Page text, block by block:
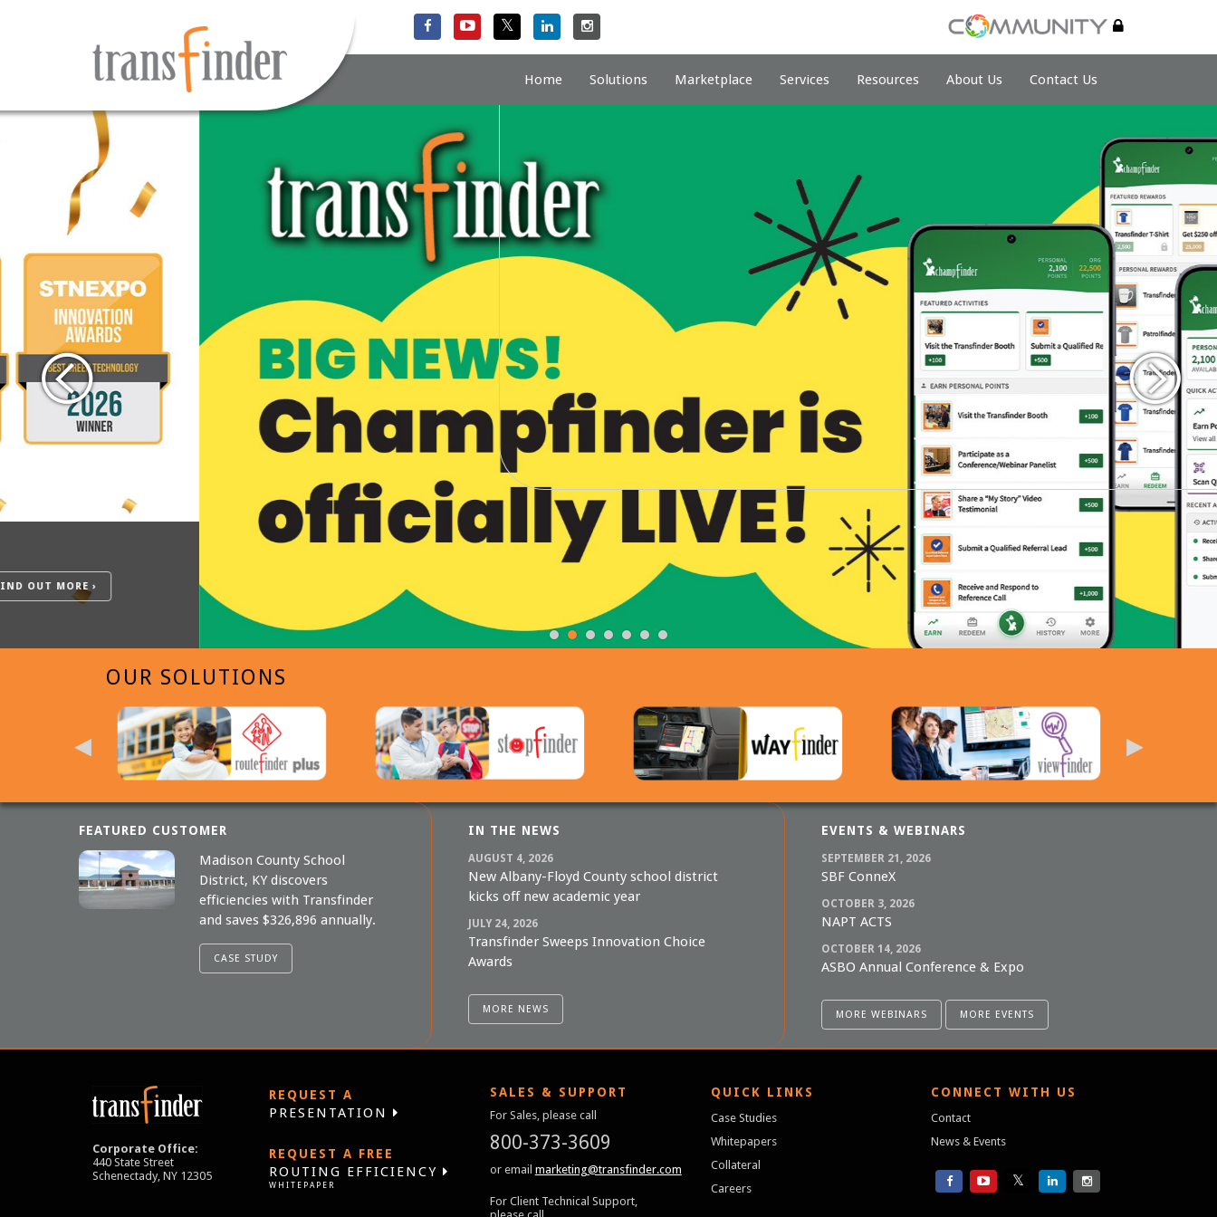
Home Solutions Marketplace Services Resources About Us Contact Us
The Champfinder App Is Here — Earn Rewards Today!
OUR SOLUTIONS
FEATURED CUSTOMER
Madison County School
District, KY discovers
efficiencies with Transfinder
and saves $326,896 annually.
CASE STUDY
IN THE NEWS
AUGUST 4, 2026
New Albany-Floyd County school district
kicks off new academic year
JULY 24, 2026
Transfinder Sweeps Innovation Choice
Awards
MORE NEWS
EVENTS & WEBINARS
SEPTEMBER 21, 2026
SBF ConneX
OCTOBER 3, 2026
NAPT ACTS
OCTOBER 14, 2026
ASBO Annual Conference & Expo
MORE WEBINARS MORE EVENTS
Corporate Office:
440 State Street
Schenectady, NY 12305
REQUEST A
PRESENTATION
REQUEST A FREE
ROUTING EFFICIENCY
WHITEPAPER
SALES & SUPPORT
For Sales, please call
800-373-3609
or email marketing@transfinder.com
For Client Technical Support,
QUICK LINKS
Case Studies
Whitepapers
Collateral
Careers
CONNECT WITH US
Contact
News & Events